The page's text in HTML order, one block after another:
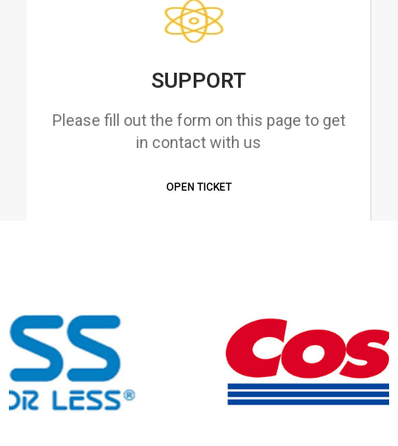
SUPPORT
Please fill out the form on this page to get
in contact with us
OPEN TICKET